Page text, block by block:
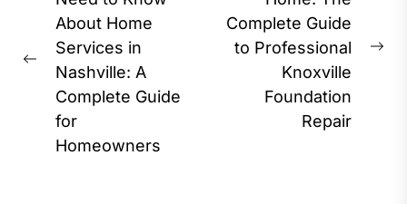
Previous
post:
About Home
Services in
Nashville: A
Complete Guide
for
Homeowners
Complete Guide
to Professional
Knoxville
Foundation
Repair